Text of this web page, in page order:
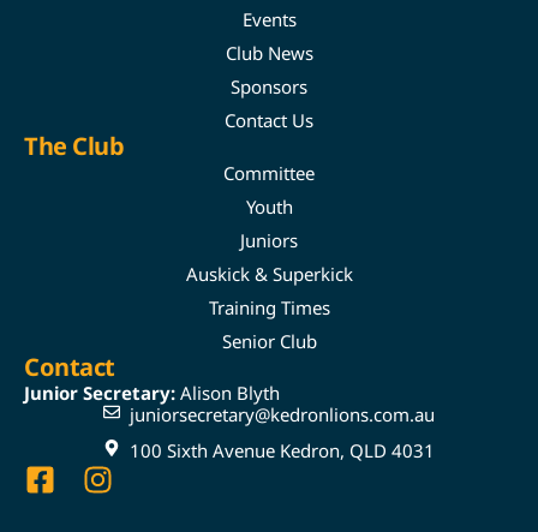
Events
Club News
Sponsors
Contact Us
The Club
Committee
Youth
Juniors
Auskick & Superkick
Training Times
Senior Club
Contact
Junior Secretary: Alison Blyth
juniorsecretary@kedronlions.com.au
100 Sixth Avenue Kedron, QLD 4031